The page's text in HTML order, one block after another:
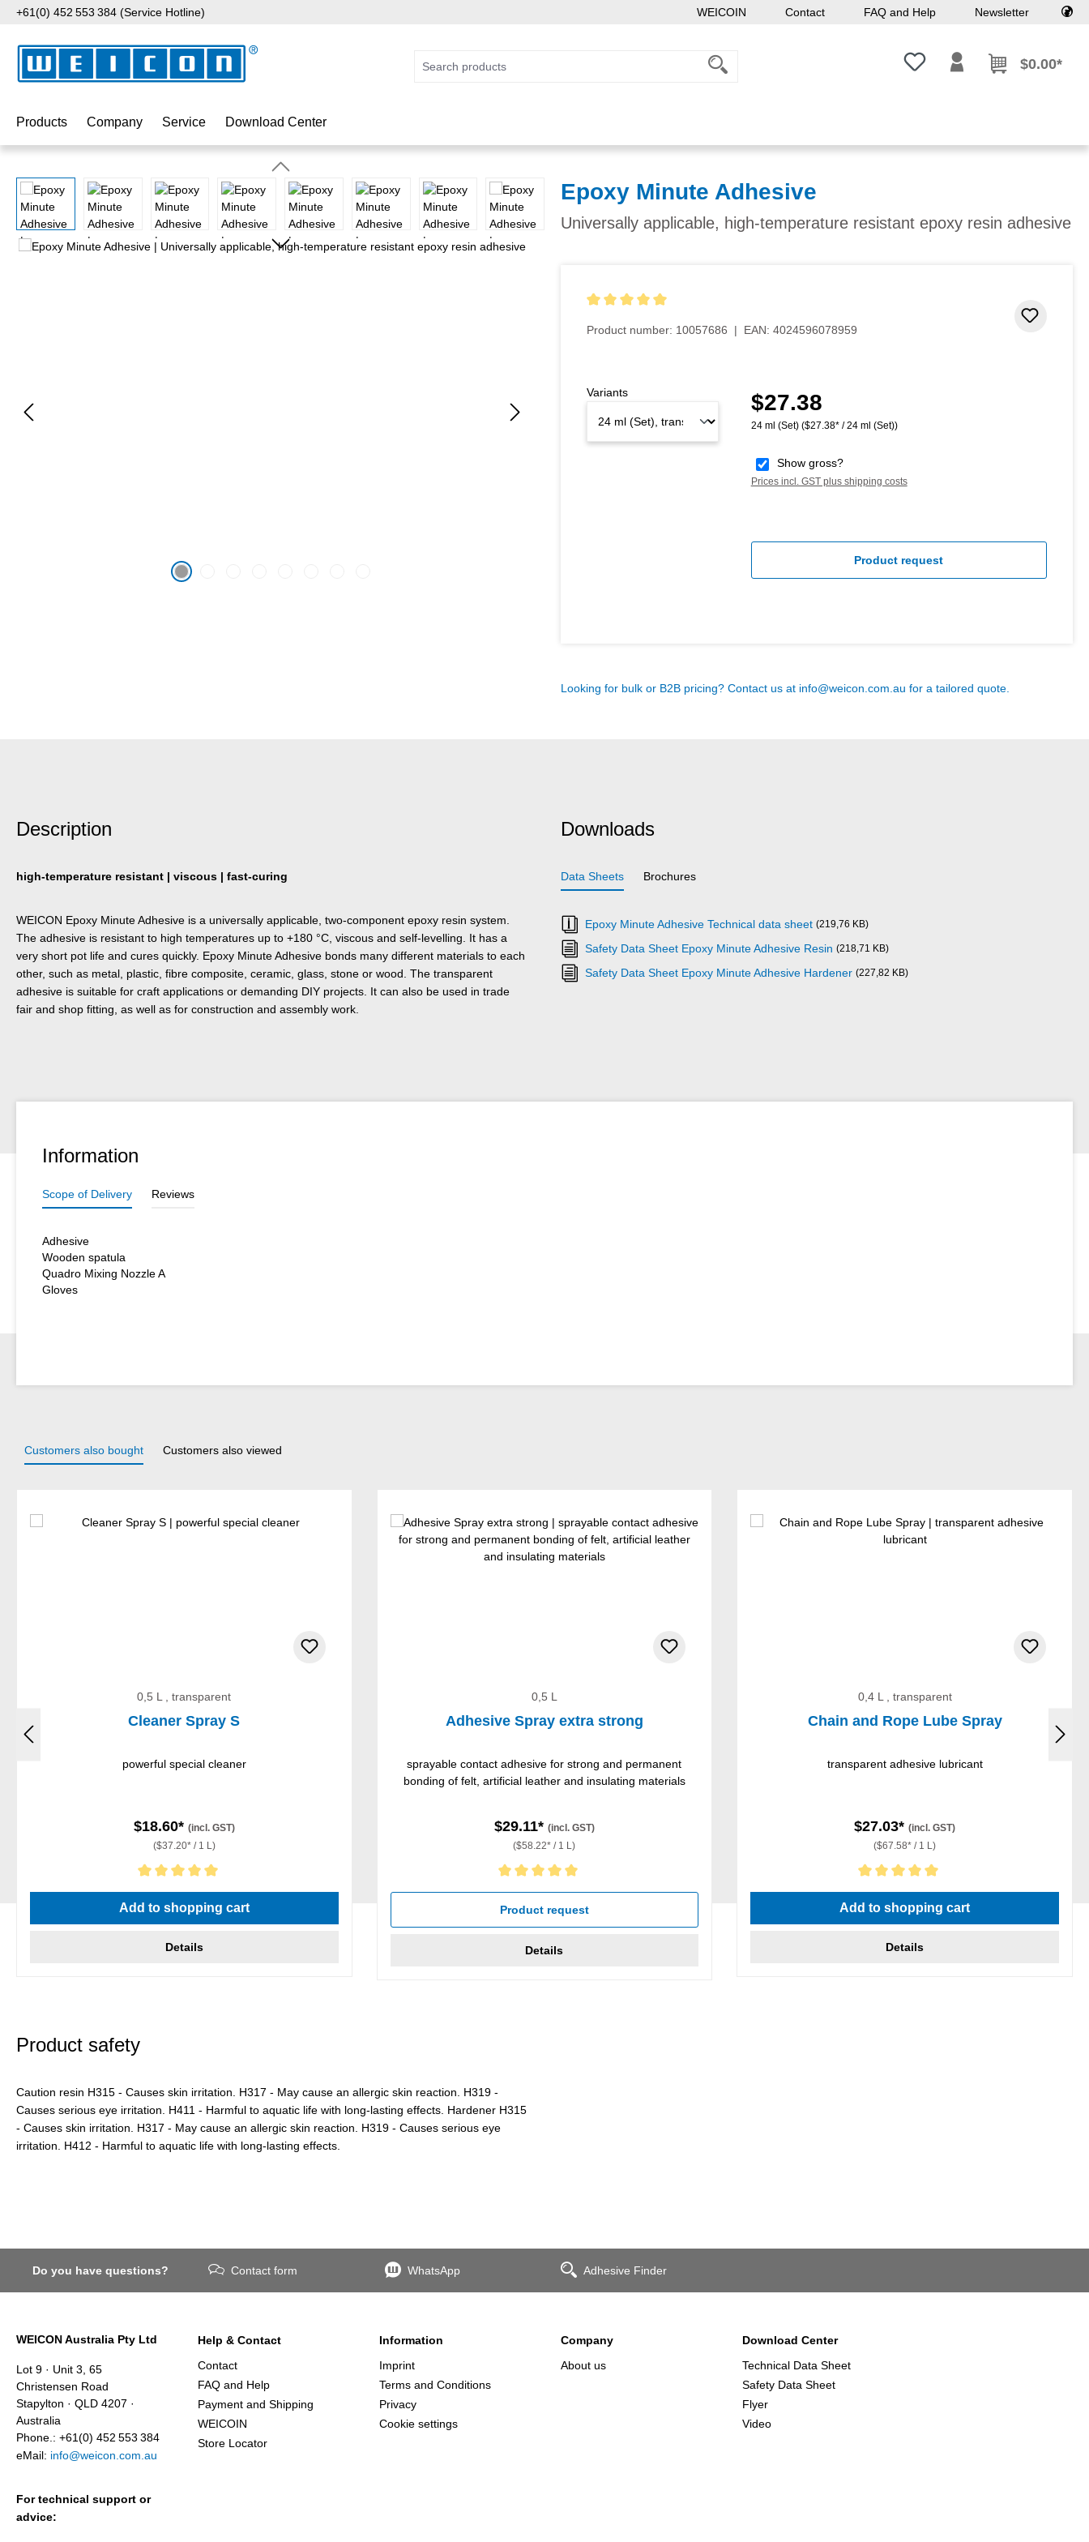
to main content
Skip to search
Skip to main navigation
+61(0) 452 553 384 (Service Hotline) WEICOIN Contact FAQ and Help Newsletter
You have 0 wishlist items
$0.00*
Products Company Service Download Center
Skip image gallery Epoxy Minute Adhesive
Universally applicable, high-temperature resistant epoxy resin adhesive
Product number: 10057686 | EAN: 4024596078959
Regular price:
$27.38
24 ml (Set) ($27.38* / 24 ml (Set))
Show gross?
Prices incl. GST plus shipping costs
Variants
Product request
Looking for bulk or B2B pricing? Contact us at info@weicon.com.au for a tailored quote.
Description
high-temperature resistant | viscous | fast-curing
WEICON Epoxy Minute Adhesive is a universally applicable, two-component epoxy resin system.
The adhesive is resistant to high temperatures up to +180 °C, viscous and self-levelling. It has a
very short pot life and cures quickly. Epoxy Minute Adhesive bonds many different materials to each
other, such as metal, plastic, fibre composite, ceramic, glass, stone or wood. The transparent
adhesive is suitable for craft applications or demanding DIY projects. It can also be used in trade
fair and shop fitting, as well as for construction and assembly work.
Downloads
Data Sheets Brochures
Epoxy Minute Adhesive Technical data sheet (219,76 KB)
Safety Data Sheet Epoxy Minute Adhesive Resin (218,71 KB)
Safety Data Sheet Epoxy Minute Adhesive Hardener (227,82 KB)
Information
Scope of Delivery Reviews
Adhesive
Wooden spatula
Quadro Mixing Nozzle A
Gloves
Customers also bought Customers also viewed
0,5 L , transparent
Cleaner Spray S
powerful special cleaner
$18.60* (incl. GST)
($37.20* / 1 L)
Average rating of 5 out of 5 stars
Add to shopping cart
Details
0,5 L
Adhesive Spray extra strong
sprayable contact adhesive for strong and permanent
bonding of felt, artificial leather and insulating materials
$29.11* (incl. GST)
($58.22* / 1 L)
Average rating of 5 out of 5 stars
Product request
Details
0,4 L , transparent
Chain and Rope Lube Spray
transparent adhesive lubricant
$27.03*(incl. GST)
($67.58* / 1 L)
Average rating of 5 out of 5 stars
Add to shopping cart
Details
Product safety
Caution resin H315 - Causes skin irritation. H317 - May cause an allergic skin reaction. H319 -
Causes serious eye irritation. H411 - Harmful to aquatic life with long-lasting effects. Hardener H315
- Causes skin irritation. H317 - May cause an allergic skin reaction. H319 - Causes serious eye
irritation. H412 - Harmful to aquatic life with long-lasting effects.
Do you have questions? Contact form WhatsApp Adhesive Finder
WEICON Australia Pty Ltd
Lot 9 · Unit 3, 65
Christensen Road
Stapylton · QLD 4207 ·
Australia
Phone.: +61(0) 452 553 384
eMail: info@weicon.com.au
For technical support or
advice:
Help & Contact
Contact
FAQ and Help
Payment and Shipping
WEICOIN
Store Locator
Information
Imprint
Terms and Conditions
Privacy
Cookie settings
Company
About us
Download Center
Technical Data Sheet
Safety Data Sheet
Flyer
Video